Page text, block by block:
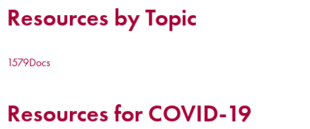
Resources by Topic
1579Docs
Resources for COVID-19